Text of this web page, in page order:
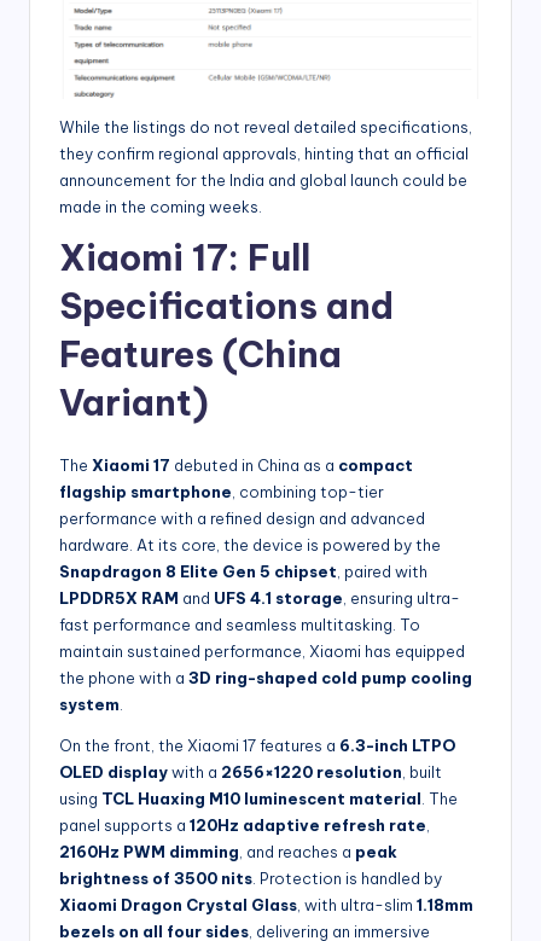
While the listings do not reveal detailed specifications,
they confirm regional approvals, hinting that an official
announcement for the India and global launch could be
made in the coming weeks.
Xiaomi 17: Full
Specifications and
Features (China
Variant)
The Xiaomi 17 debuted in China as a compact
flagship smartphone , combining top-tier
performance with a refined design and advanced
hardware. At its core, the device is powered by the
Snapdragon 8 Elite Gen 5 chipset , paired with
LPDDR5X RAM and UFS 4.1 storage , ensuring ultra-
fast performance and seamless multitasking. To
maintain sustained performance, Xiaomi has equipped
the phone with a 3D ring-shaped cold pump cooling
system
On the front, the Xiaomi 17 features a 6.3-inch LTPO
OLED displaywith a 2656×1220 resolution , built
using TCL Huaxing M10 luminescent material . The
panel supports a 120Hz adaptive refresh rate
2160Hz PWM dimming , and reaches a peak
brightness of 3500 nits . Protection is handled by
Xiaomi Dragon Crystal Glass , with ultra-slim 1.18mm
bezels on all four sides , delivering an immersive